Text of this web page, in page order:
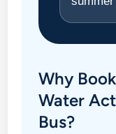
Why
Water
Bus?